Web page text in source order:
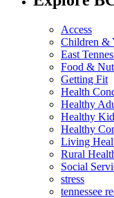
Access
Children &
East
Food &
Getting Fit
Health
Healthy
Healthy
Healthy
Living
Rural
Social
stress
tennessee